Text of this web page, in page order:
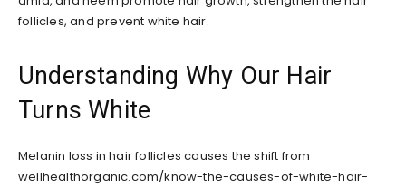
follicles, and prevent white hair.
Understanding Why Our Hair
Turns White
Melanin loss in hair follicles causes the shift from
wellhealthorganic.com/know-the-causes-of-white-hair-